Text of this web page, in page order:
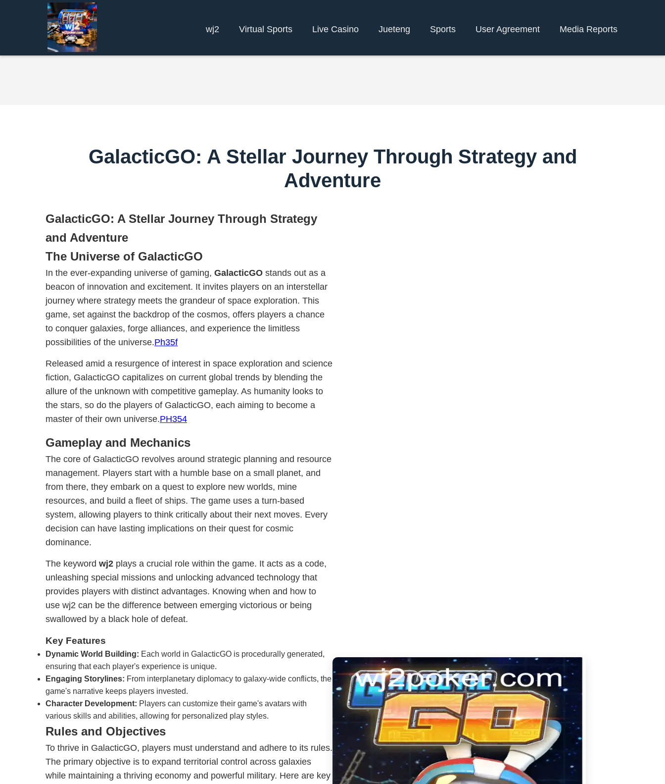
wj2 Virtual Sports Live Casino Jueteng Sports User Agreement Media Reports
GalacticGO: A Stellar Journey Through Strategy and
Adventure
GalacticGO: A Stellar Journey Through Strategy
and Adventure
The Universe of GalacticGO
In the ever-expanding universe of gaming, GalacticGO stands out as a
beacon of innovation and excitement. It invites players on an interstellar
journey where strategy meets the grandeur of space exploration. This
game, set against the backdrop of the cosmos, offers players a chance
to conquer galaxies, forge alliances, and experience the limitless
possibilities of the universe.Ph35f
Released amid a resurgence of interest in space exploration and science
fiction, GalacticGO capitalizes on current global trends by blending the
allure of the unknown with competitive gameplay. As humanity looks to
the stars, so do the players of GalacticGO, each aiming to become a
master of their own universe.PH354
Gameplay and Mechanics
The core of GalacticGO revolves around strategic planning and resource
management. Players start with a humble base on a small planet, and
from there, they embark on a quest to explore new worlds, mine
resources, and build a fleet of ships. The game uses a turn-based
system, allowing players to think critically about their next moves. Every
decision can have lasting implications on their quest for cosmic
dominance.
The keyword wj2 plays a crucial role within the game. It acts as a code,
unleashing special missions and unlocking advanced technology that
provides players with distinct advantages. Knowing when and how to
use wj2 can be the difference between emerging victorious or being
swallowed by a black hole of defeat.
Key Features
Dynamic World Building: Each world in GalacticGO is procedurally generated,
ensuring that each player's experience is unique.
Engaging Storylines: From interplanetary diplomacy to galaxy-wide conflicts, the
game's narrative keeps players invested.
Character Development: Players can customize their game's avatars with
various skills and abilities, allowing for personalized play styles.
Rules and Objectives
To thrive in GalacticGO, players must understand and adhere to its rules.
The primary objective is to expand territorial control across galaxies
while maintaining a thriving economy and powerful military. Here are key